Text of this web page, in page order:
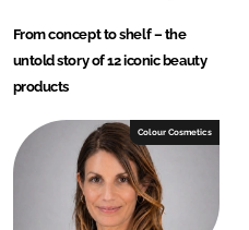
From concept to shelf – the
untold story of 12 iconic beauty
products
Colour Cosmetics